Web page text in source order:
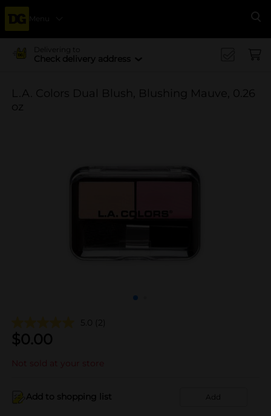
Menu
Delivering to
Check delivery address
L.A. Colors Dual Blush, Blushing Mauve, 0.26
oz
5.0 (2)
$0.00
Not sold at your store
Add to shopping list Add